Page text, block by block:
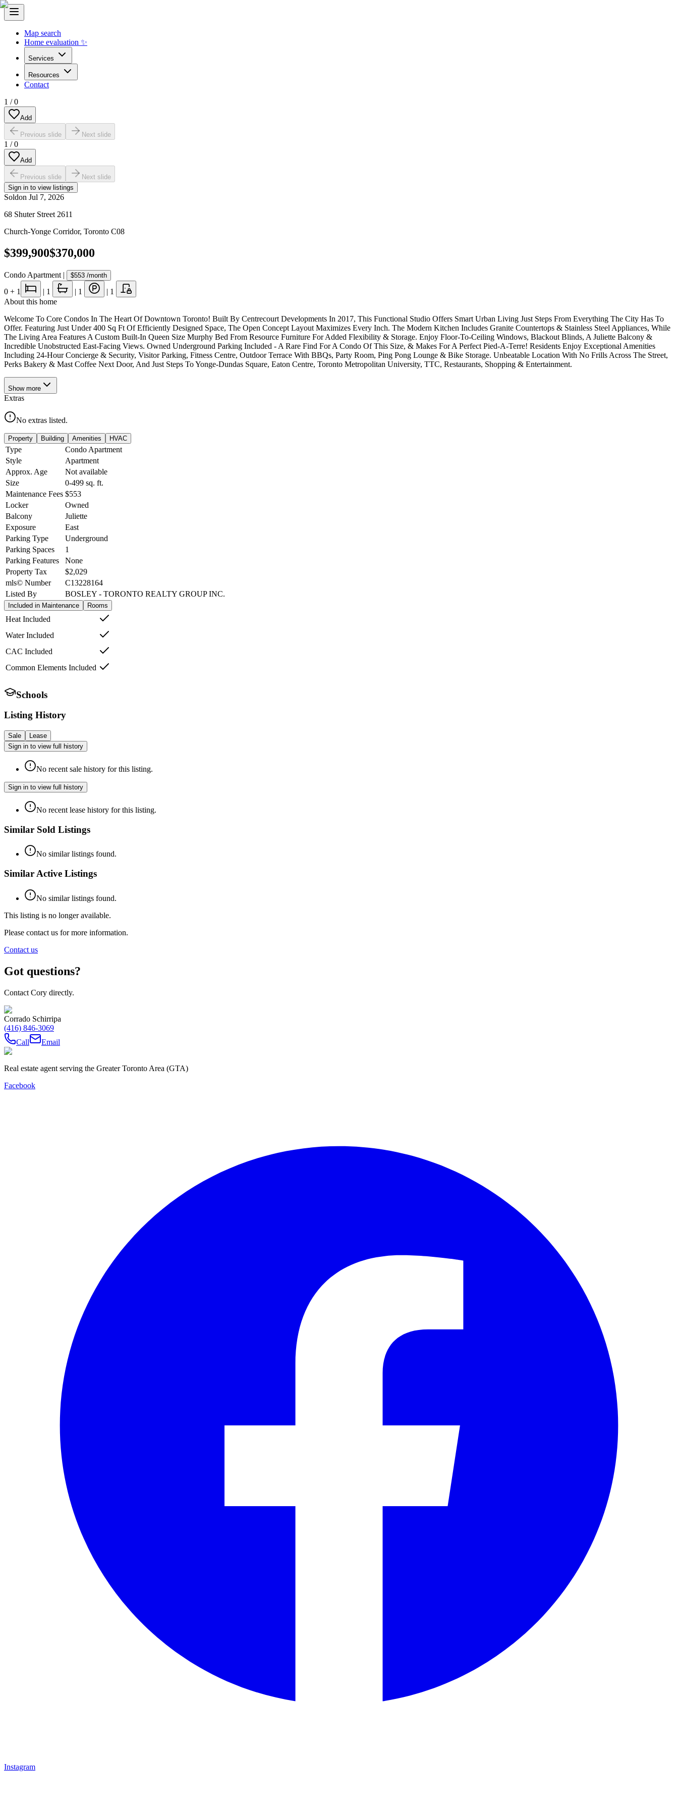
Map search
Home evaluation ✨
Services
Resources
Contact
1 /0
Add
Previous slide Next slide
1 /0
Add
Previous slide
Next slide
Sign in to view listings
Soldon Jul 7, 2026
68 Shuter Street 2611
Church-Yonge Corridor, Toronto C08
$399,900$370,000
Condo Apartment | $553 /month
0 + 1 | 1 | 1 | 1
About this home
Welcome To Core Condos In The Heart Of Downtown Toronto! Built By Centrecourt Developments In 2017, This Functional Studio Offers Smart Urban Living Just Steps From Everything The City Has To
Offer. Featuring Just Under 400 Sq Ft Of Efficiently Designed Space, The Open Concept Layout Maximizes Every Inch. The Modern Kitchen Includes Granite Countertops & Stainless Steel Appliances, While
The Living Area Features A Custom Built-In Queen Size Murphy Bed From Resource Furniture For Added Flexibility & Storage. Enjoy Floor-To-Ceiling Windows, Blackout Blinds, A Juliette Balcony &
Incredible Unobstructed East-Facing Views. Owned Underground Parking Included - A Rare Find For A Condo Of This Size, & Makes For A Perfect Pied-A-Terre! Residents Enjoy Exceptional Amenities
Including 24-Hour Concierge & Security, Visitor Parking, Fitness Centre, Outdoor Terrace With BBQs, Party Room, Ping Pong Lounge & Bike Storage. Unbeatable Location With No Frills Across The Street,
Perks Bakery & Mast Coffee Next Door, And Just Steps To Yonge-Dundas Square, Eaton Centre, Toronto Metropolitan University, TTC, Restaurants, Shopping & Entertainment.
Show more
Extras
No extras listed.
Property Building Amenities HVAC
Type
Condo Apartment
Style
Apartment
Approx. Age
Not available
Size
0-499 sq. ft.
Maintenance Fees $553
Locker
Owned
Balcony
Juliette
Exposure
East
Parking Type
Underground
Parking Spaces
1
Parking Features
None
Property Tax
$2,029
mls© Number
C13228164
Listed By
BOSLEY - TORONTO REALTY GROUP INC.
Included in Maintenance Rooms
Heat Included
Water Included
CAC Included
Common Elements Included
Schools
Listing History
Sale
Lease
Sign in to view full history
No recent sale history for this listing.
Sign in to view full history
No recent lease history for this listing.
Similar Sold Listings
No similar listings found.
Similar Active Listings
No similar listings found.
This listing is no longer available.
Please contact us for more information.
Contact us
Got questions?
Contact Cory directly.
Corrado Schirripa
(416) 846-3069
Call
Email
Real estate agent serving the Greater Toronto Area (GTA)
Facebook
Instagram